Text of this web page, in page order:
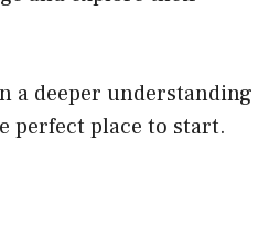
a deeper understanding
perfect place to start.